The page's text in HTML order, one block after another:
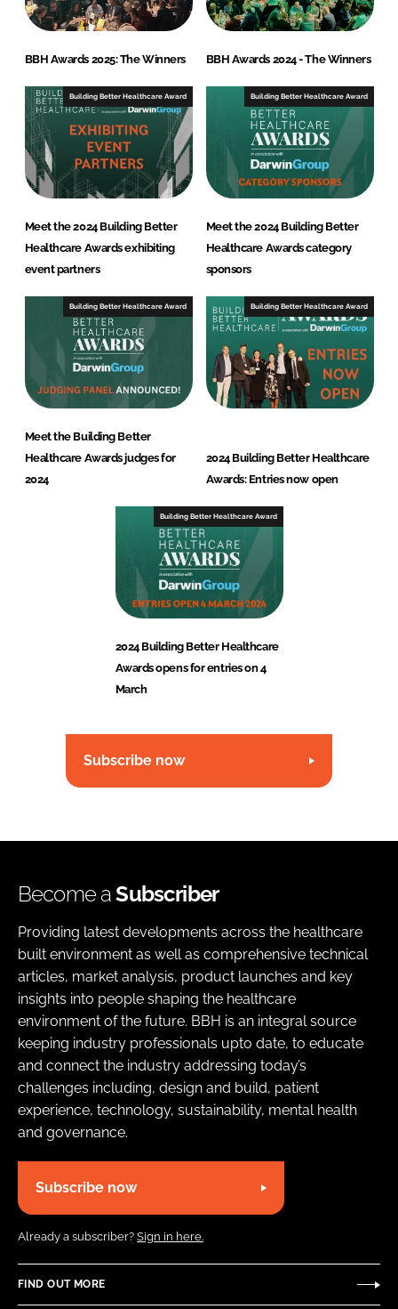
BBH Awards 2025: The Winners BBH Awards 2024 - The Winners
Building Better Healthcare Award
Meet the 2024 Building Better
Healthcare Awards exhibiting
event partners
Building Better Healthcare Award
Meet the 2024 Building Better
Healthcare Awards category
sponsors
Building Better Healthcare Award
Meet the Building Better
Healthcare Awards judges for
2024
Building Better Healthcare Award
2024 Building Better Healthcare
Awards: Entries now open
Building Better Healthcare Award
2024 Building Better Healthcare
Awards opens for entries on 4
March
Subscribe now
Become aSubscriber
Providing latest developments across the healthcare
built environment as well as comprehensive technical
articles, market analysis, product launches and key
insights into people shaping the healthcare
environment of the future. BBH is an integral source
keeping industry professionals upto date, to educate
and connect the industry addressing today’s
challenges including, design and build, patient
experience, technology, sustainability, mental health
and governance.
Subscribe now
Already a subscriber? Sign in here.
FIND OUT MORE